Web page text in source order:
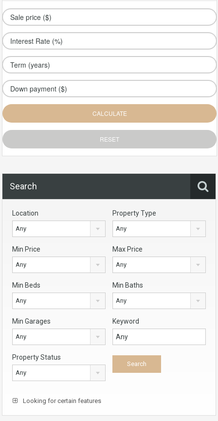
Search
Location
Any
Property Type
Any
Min Price
Any
Max Price
Any
Min Beds
Any
Min Baths
Any
Min Garages
Any
Keyword
Property Status
Any
Looking for certain features